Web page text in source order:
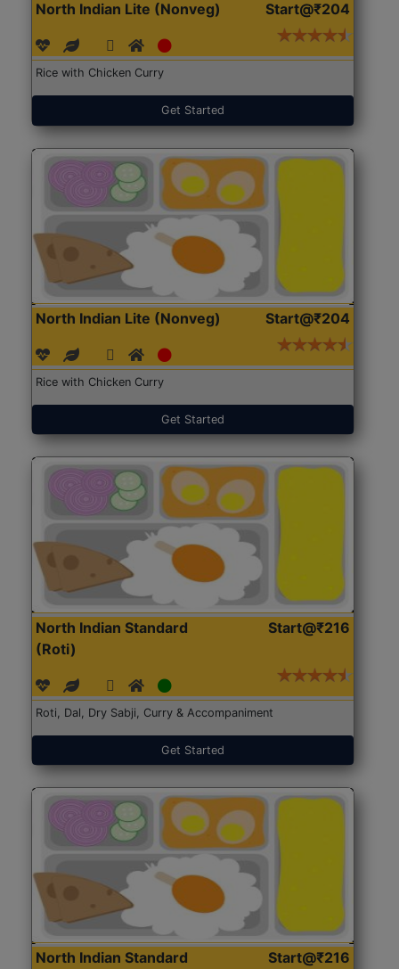
North Indian Lite (Nonveg) Start@₹204
Rice with Chicken Curry
Get Started
North Indian Lite (Nonveg) Start@₹204
Rice with Chicken Curry
Get Started
North Indian Standard
(Roti)
Start@₹216
Roti, Dal, Dry Sabji, Curry & Accompaniment
Get Started
North Indian Standard Start@₹216